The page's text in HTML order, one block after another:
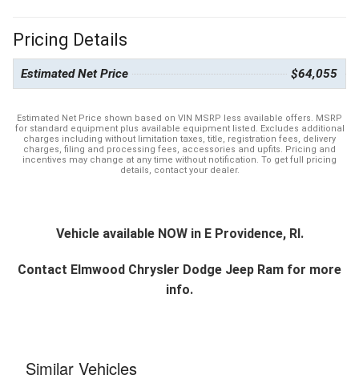
Pricing Details
Estimated Net Price $64,055
Estimated Net Price shown based on VIN MSRP less available offers. MSRP
for standard equipment plus available equipment listed. Excludes additional
charges including without limitation taxes, title, registration fees, delivery
charges, filing and processing fees, accessories and upfits. Pricing and
incentives may change at any time without notification. To get full pricing
details, contact your dealer.
Vehicle available NOW in E Providence, RI.
Contact Elmwood Chrysler Dodge Jeep Ram for more
info.
Similar Vehicles